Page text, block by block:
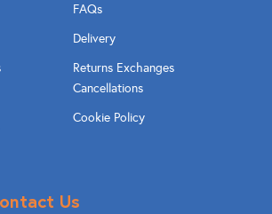
FAQs
Delivery
Returns Exchanges
Cancellations
Cookie Policy
Us